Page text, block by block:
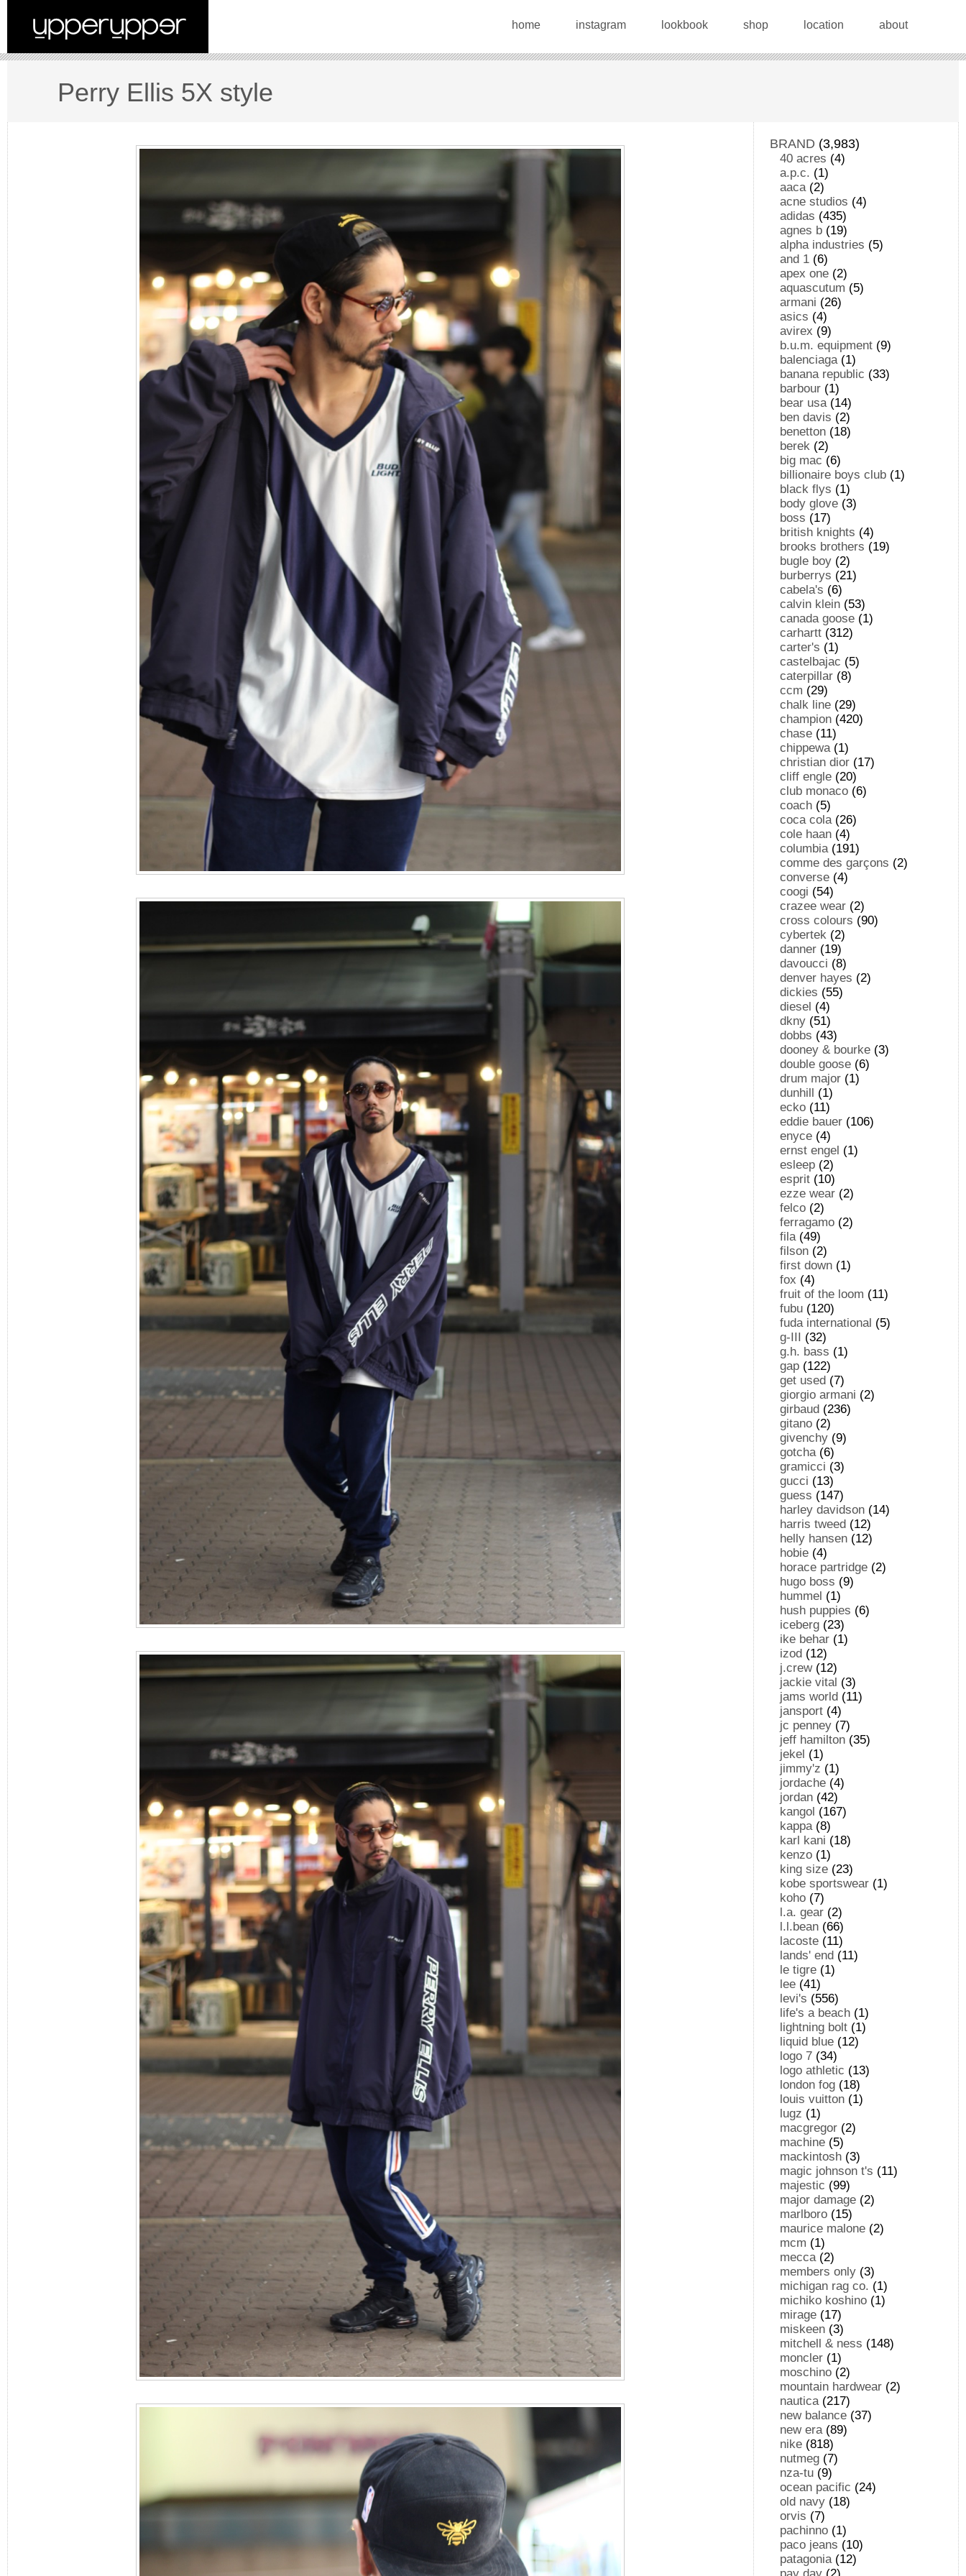
home instagram lookbook shop location about
Perry Ellis 5X style
BRAND (3,983)
40 acres (4)
a.p.c. (1)
aaca(2)
acne studios (4)
adidas (435)
agnes b (19)
alpha industries (5)
and 1 (6)
apex one (2)
aquascutum (5)
armani (26)
asics (4)
avirex (9)
b.u.m. equipment (9)
balenciaga(1)
banana republic (33)
barbour (1)
bear usa(14)
ben davis (2)
benetton (18)
berek (2)
big mac (6)
billionaire boys club (1)
black flys (1)
body glove (3)
boss (17)
british knights (4)
brooks brothers (19)
bugle boy (2)
burberrys (21)
cabela's (6)
calvin klein (53)
canada goose (1)
carhartt (312)
carter's (1)
castelbajac (5)
caterpillar (8)
ccm (29)
chalk line (29)
champion (420)
chase (11)
chippewa(1)
christian dior (17)
cliff engle (20)
club monaco (6)
coach (5)
coca cola(26)
cole haan (4)
columbia(191)
comme des garçons (2)
converse (4)
coogi (54)
crazee wear (2)
cross colours (90)
cybertek (2)
danner (19)
davoucci (8)
denver hayes (2)
dickies (55)
diesel (4)
dkny (51)
dobbs (43)
dooney & bourke (3)
double goose (6)
drum major (1)
dunhill (1)
ecko (11)
eddie bauer (106)
enyce (4)
ernst engel (1)
esleep (2)
esprit (10)
ezze wear (2)
felco (2)
ferragamo (2)
fila(49)
filson (2)
first down (1)
fox (4)
fruit of the loom (11)
fubu (120)
fuda international (5)
g-III (32)
g.h. bass (1)
gap (122)
get used (7)
giorgio armani (2)
girbaud (236)
gitano (2)
givenchy (9)
gotcha(6)
gramicci (3)
gucci (13)
guess (147)
harley davidson (14)
harris tweed (12)
helly hansen (12)
hobie (4)
horace partridge (2)
hugo boss (9)
hummel (1)
hush puppies (6)
iceberg (23)
ike behar (1)
izod (12)
j.crew(12)
jackie vital (3)
jams world (11)
jansport (4)
jc penney (7)
jeff hamilton (35)
jekel (1)
jimmy'z (1)
jordache (4)
jordan (42)
kangol (167)
kappa(8)
karl kani (18)
kenzo (1)
king size (23)
kobe sportswear (1)
koho (7)
l.a. gear (2)
l.l.bean (66)
lacoste (11)
lands' end (11)
le tigre (1)
lee (41)
levi's (556)
life's a beach (1)
lightning bolt (1)
liquid blue (12)
logo 7 (34)
logo athletic (13)
london fog (18)
louis vuitton (1)
lugz (1)
macgregor (2)
machine (5)
mackintosh (3)
magic johnson t's (11)
majestic (99)
major damage (2)
marlboro (15)
maurice malone (2)
mcm (1)
mecca(2)
members only (3)
michigan rag co. (1)
michiko koshino (1)
mirage (17)
miskeen (3)
mitchell & ness (148)
moncler (1)
moschino (2)
mountain hardwear (2)
nautica(217)
new balance (37)
new era(89)
nike (818)
nutmeg (7)
nza-tu (9)
ocean pacific (24)
old navy (18)
orvis (7)
pachinno (1)
paco jeans (10)
patagonia(12)